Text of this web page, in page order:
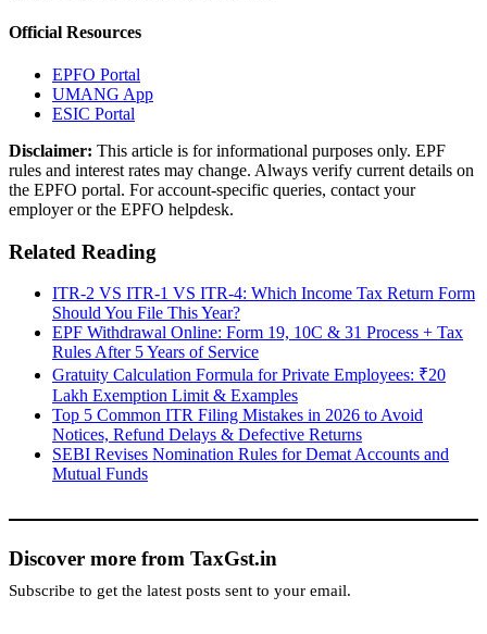
Official Resources
EPFO Portal
UMANG App
ESIC Portal
Disclaimer: This article is for informational purposes only. EPF
rules and interest rates may change. Always verify current details on
the EPFO portal. For account-specific queries, contact your
employer or the EPFO helpdesk.
Related Reading
ITR-2 VS ITR-1 VS ITR-4: Which Income Tax Return Form
Should You File This Year?
EPF Withdrawal Online: Form 19, 10C & 31 Process + Tax
Rules After 5 Years of Service
Gratuity Calculation Formula for Private Employees: ₹20
Lakh Exemption Limit & Examples
Top 5 Common ITR Filing Mistakes in 2026 to Avoid
Notices, Refund Delays & Defective Returns
SEBI Revises Nomination Rules for Demat Accounts and
Mutual Funds
Discover more from TaxGst.in
Subscribe to get the latest posts sent to your email.